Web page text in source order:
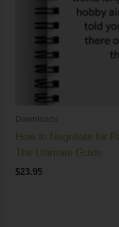
Downloads
How to Negotiate for
The Ultimate Guide
$23.95